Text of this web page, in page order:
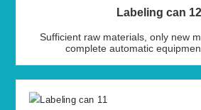
Labeling can 12
Sufficient raw materials, only new
complete automatic